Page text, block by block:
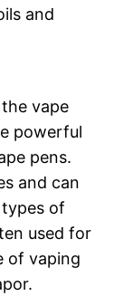
and
vape
powerful
pens.
and can
of
used for
of vaping